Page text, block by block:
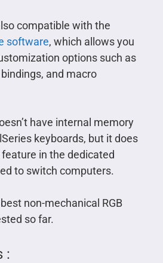
compatible with the
software, which allows you
options such as
and macro
have internal memory
keyboards, but it does
in the dedicated
to switch computers.
non-mechanical RGB
so far.
: